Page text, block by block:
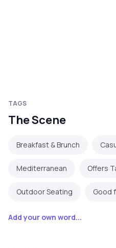
TAGS
The Scene
Breakfast & Brunch
Mediterranean Offers
Outdoor Seating Good
Add your own word...